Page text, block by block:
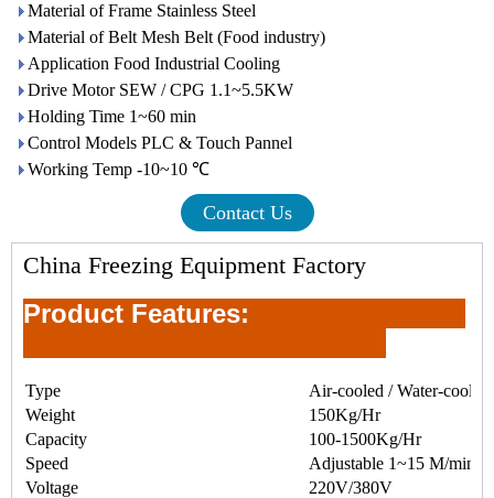
Material of Frame Stainless Steel
Material of Belt Mesh Belt (Food industry)
Application Food Industrial Cooling
Drive Motor SEW / CPG 1.1~5.5KW
Holding Time 1~60 min
Control Models PLC & Touch Pannel
Working Temp -10~10 ℃
Contact Us
China Freezing Equipment Factory
Product Features:
Type
Air-cooled / Water-cooled
Weight
150Kg/Hr
Capacity
100-1500Kg/Hr
Speed
Adjustable 1~15 M/min
Voltage
220V/380V